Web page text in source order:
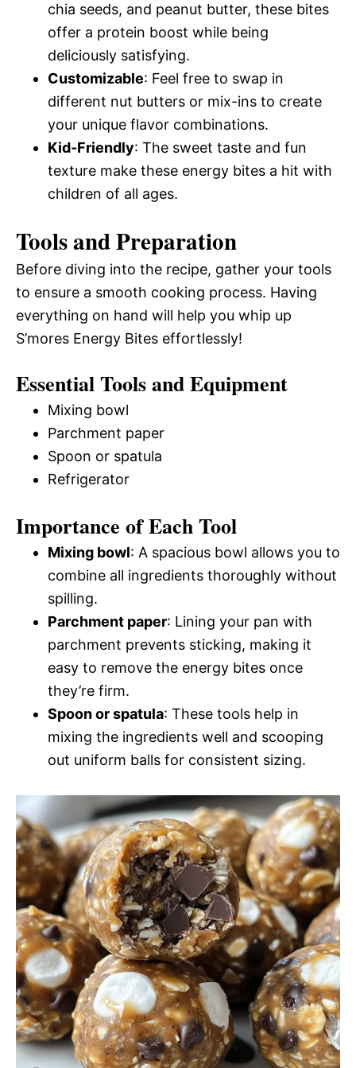
chia seeds, and peanut butter, these bites
offer a protein boost while being
deliciously satisfying.
Customizable: Feel free to swap in
different nut butters or mix-ins to create
your unique flavor combinations.
Kid-Friendly: The sweet taste and fun
texture make these energy bites a hit with
children of all ages.
Tools and Preparation
Before diving into the recipe, gather your tools
to ensure a smooth cooking process. Having
everything on hand will help you whip up
S’mores Energy Bites effortlessly!
Essential Tools and Equipment
Mixing bowl
Parchment paper
Spoon or spatula
Refrigerator
Importance of Each Tool
Mixing bowl: A spacious bowl allows you to
combine all ingredients thoroughly without
spilling.
Parchment paper: Lining your pan with
parchment prevents sticking, making it
easy to remove the energy bites once
they’re firm.
Spoon or spatula: These tools help in
mixing the ingredients well and scooping
out uniform balls for consistent sizing.